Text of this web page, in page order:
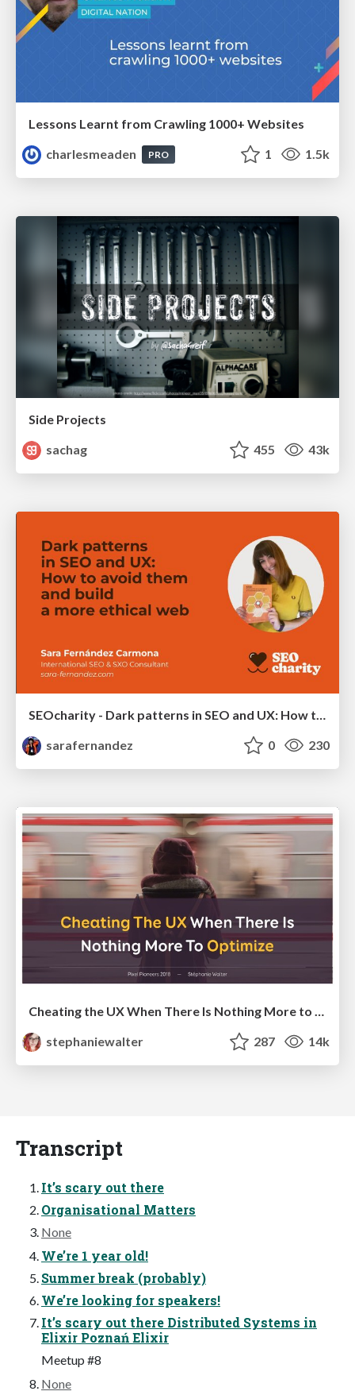
Lessons Learnt from Crawling 1000+ Websites
charlesmeaden
PRO 1 1.5k
Side Projects
sachag
455 43k
SEOcharity - Dark patterns in SEO and UX: How to avoid them and build a more ethical web
sarafernandez
0 230
stephaniewalter
287 14k
Transcript
It’s scary out there
Organisational Matters
None
We’re 1 year old!
Summer break (probably)
We’re looking for speakers!
It’s scary out there Distributed Systems in
Elixir Poznań Elixir
Meetup #8
None